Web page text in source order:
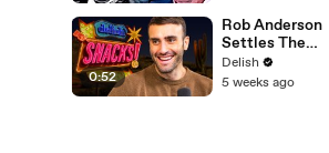
0:52
Rob Anderson
Settles The
Best Gummy
Candy Debate
Delish
5 weeks ago